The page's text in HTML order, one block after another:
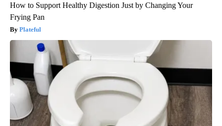
How to Support Healthy Digestion Just by Changing Your
Frying Pan
Plateful